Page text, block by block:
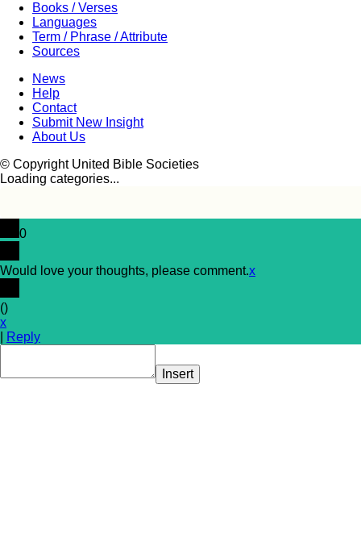
Books / Verses
Languages
Term / Phrase / Attribute
Sources
News
Help
Contact
Submit New Insight
About Us
© Copyright United Bible Societies
Loading categories...
0
Would love your thoughts, please comment.x
()
x
Reply
Insert